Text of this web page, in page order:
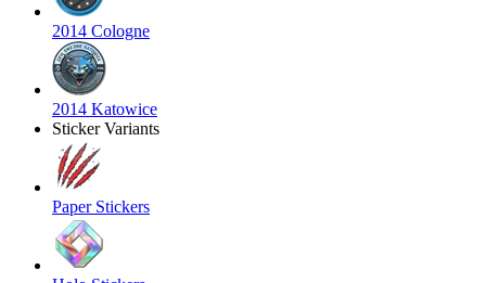
2014 Cologne
2014 Katowice
Sticker Variants
Paper Stickers